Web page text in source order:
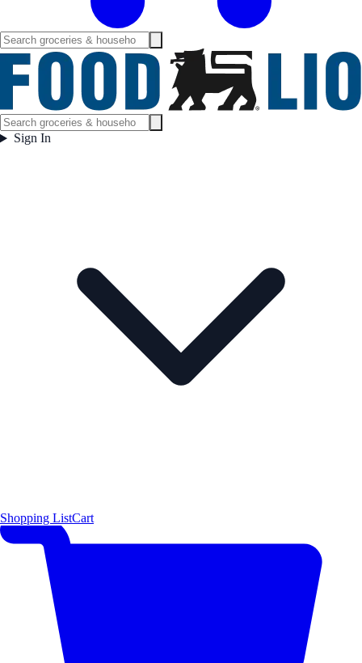
Sign In
Shopping ListCart